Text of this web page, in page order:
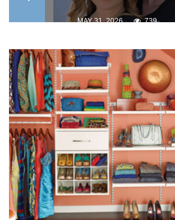
MAY 31, 2026 739